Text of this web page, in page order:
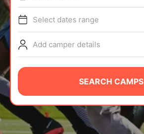
TIPS
NEWS
CAMP STORE
LOGIN
VIEW CART
Select dates range
Add camper details
SEARCH CAMPS